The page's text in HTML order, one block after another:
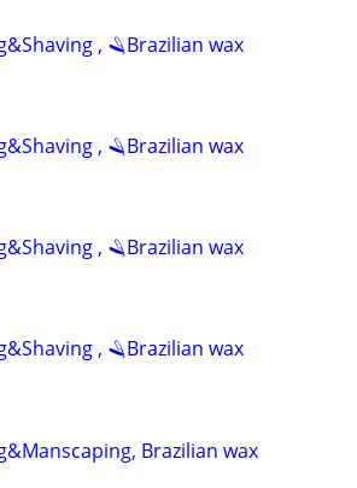
, 🪒Brazilian wax
, 🪒Brazilian wax
, 🪒Brazilian wax
, 🪒Brazilian wax
Brazilian wax